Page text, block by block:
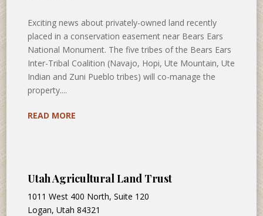
Exciting news about privately-owned land recently
placed in a conservation easement near Bears Ears
National Monument. The five tribes of the Bears Ears
Inter-Tribal Coalition (Navajo, Hopi, Ute Mountain, Ute
Indian and Zuni Pueblo tribes) will co-manage the
property....
READ MORE
Utah Agricultural Land Trust
1011 West 400 North, Suite 120
Logan, Utah 84321